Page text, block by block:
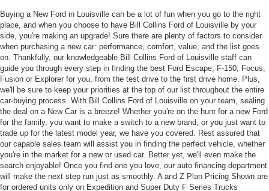
Buying a New Ford in Louisville can be a lot of fun when you go to the right
place, and when you choose to have Bill Collins Ford of Louisville by your
side, you're making an upgrade! Sure there are plenty of factors to consider
when purchasing a new car: performance, comfort, value, and the list goes
on. Thankfully, our knowledgeable Bill Collins Ford of Louisville staff can
guide you through every step in finding the best Ford Escape, F-150, Focus,
Fusion or Explorer for you, from the test drive to the first drive home. Plus,
we'll be sure to keep your priorities at the top of our list throughout the entire
car-buying process. With Bill Collins Ford of Louisville on your team, sealing
the deal on a New Car is a breeze! Whether you're on the hunt for a new Ford
for the family, you want to make a switch to a new brand, or you just want to
trade up for the latest model year, we have you covered. Rest assured that
our capable sales team will assist you in finding the perfect vehicle, whether
you're in the market for a new or used car. Better yet, we'll even make the
search enjoyable! Once you find one you love, our auto financing department
will make the next step run just as smoothly. A and Z Plan Pricing Shown are
for ordered units only on Expedition and Super Duty F Series Trucks